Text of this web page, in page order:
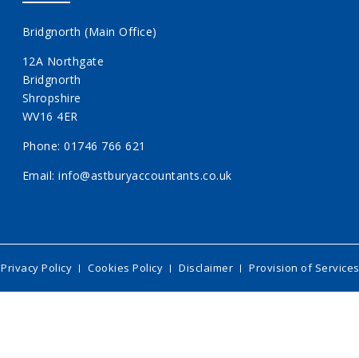
Bridgnorth (Main Office)
12A Northgate
Bridgnorth
Shropshire
WV16 4ER
Phone:01746 766 621
Email:info@astburyaccountants.co.uk
Privacy Policy Cookies Policy Disclaimer Provision of Services